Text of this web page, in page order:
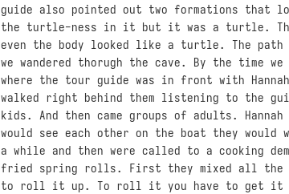
guide also pointed out two formations that
the turtle-ness in it but it was a turtle.
even the body looked like a turtle. The
we wandered thorugh the cave. By the time
where the tour guide was in front with
walked right behind them listening to the
kids. And then came groups of adults.
would see each other on the boat they
a while and then were called to a cooking
fried spring rolls. First they mixed all the
to roll it up. To roll it you have to get it